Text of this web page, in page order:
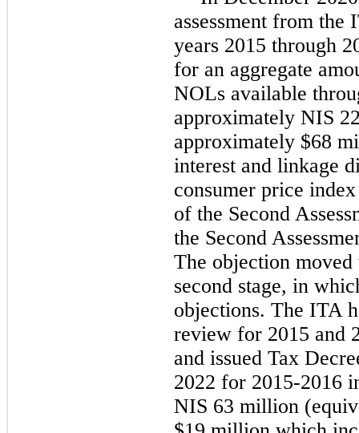
assessment from
years 2015 through
for an aggregate
NOLs available
approximately NIS
approximately $68
interest and linkage
consumer price
of the Second
the Second
The objection
second stage, in
objections. The ITA
review for 2015 and
and issued Tax
2022 for 2015-2016
NIS 63 million